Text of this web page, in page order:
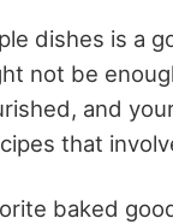
dishes is a
not be
and
that
baked